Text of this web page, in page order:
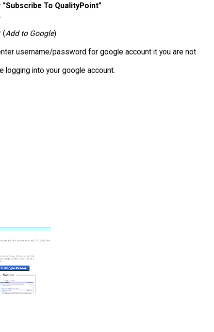
"Subscribe To QualityPoint"
(Add to Google)
username/password for google account it you are not
into your google account.